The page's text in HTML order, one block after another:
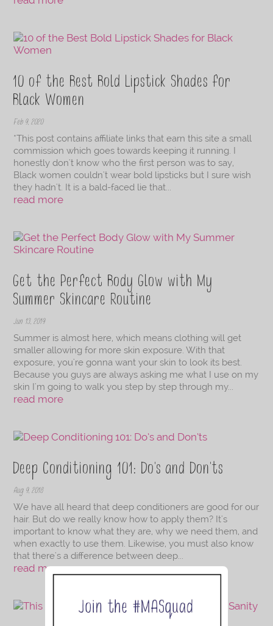
10 of the Best Bold Lipstick Shades for
Black Women
Feb 9, 2020
*This post contains affiliate links that earn this site a small
commission which goes towards keeping it running. I
honestly don't know who the first person was to say,
Black women couldn't wear bold lipsticks but I sure wish
they hadn't. It is a bald-faced lie that...
read more
Get the Perfect Body Glow with My
Summer Skincare Routine
Jun 13, 2019
Summer is almost here, which means clothing will get
smaller allowing for more skin exposure. With that
exposure, you're gonna want your skin to look its best.
Because you guys are always asking me what I use on my
skin I'm going to walk you step by step through my...
read more
Deep Conditioning 101: Do’s and Don’ts
Aug 9, 2018
We have all heard that deep conditioners are good for our
hair. But do we really know how to apply them? It's
important to know what they are, why we need them, and
when exactly to use them. Likewise, you must also know
that there's a difference between deep...
read more